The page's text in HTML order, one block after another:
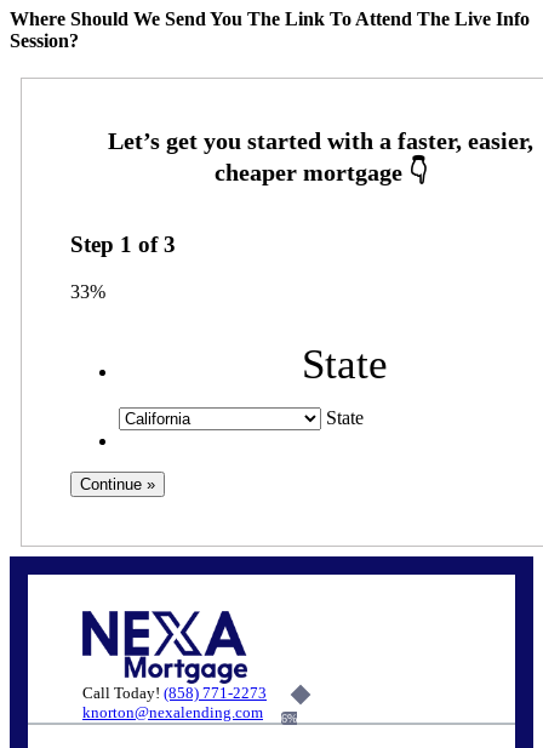
Where Should We Send You The Link To Attend The Live Info
Session?
Step 1 of3
33%
State
State
Call Today! (858) 771-2273
knorton@nexalending.com
6%